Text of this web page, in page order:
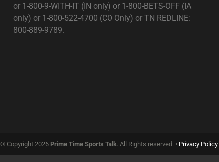
or 1-800-9-WITH-IT (IN only) or 1-800-BETS-OFF (IA
only) or 1-800-522-4700 (CO Only) or TN REDLINE:
800-889-9789.
© Copyright 2026 Prime Time Sports Talk. All Rights reserved. • Privacy Policy